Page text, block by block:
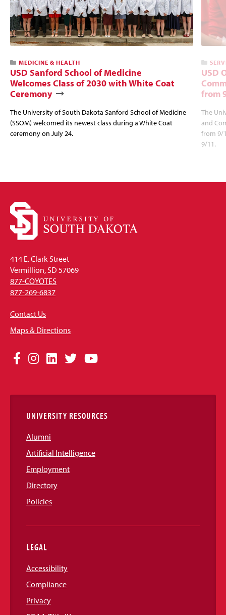
MEDICINE & HEALTH
USD Sanford School of Medicine
Welcomes Class of 2030 with White Coat
Ceremony
The University of South Dakota Sanford School of Medicine
(SSOM) welcomed its newest class during a White Coat
ceremony on July 24.
USD
from
The
and
from 9/
9/11.
414 E. Clark Street
Vermillion, SD 57069
877-COYOTES
877-269-6837
Contact Us
Maps & Directions
Social
Links
Facebook
Instagram
LinkedIn
TwitterYouTube
UNIVERSITY RESOURCES
Alumni
Artificial Intelligence
Employment
Directory
Policies
LEGAL
Accessibility
Compliance
Privacy